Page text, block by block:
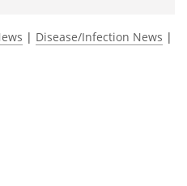
| Disease/Infection News |